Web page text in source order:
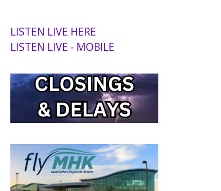
LISTEN LIVE HERE
LISTEN LIVE - MOBILE